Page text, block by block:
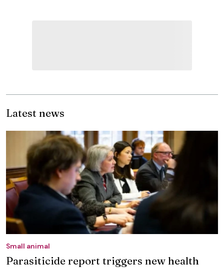
Latest news
Small animal
Parasiticide report triggers new health